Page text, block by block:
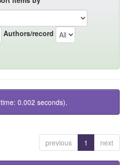
Authors/record
0.002 seconds).
previous 1 next